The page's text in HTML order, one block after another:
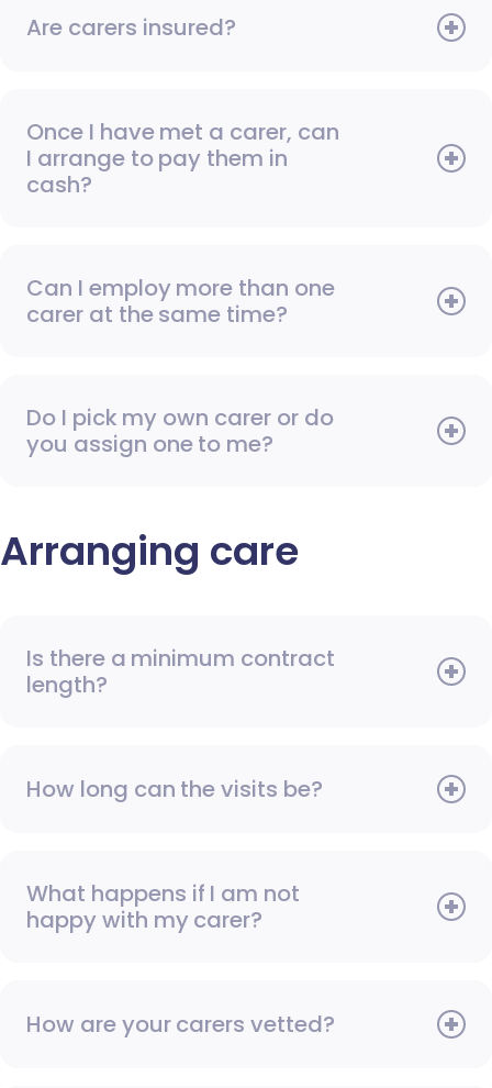
Are carers insured?
Once I have met a carer, can
I arrange to pay them in
cash?
Can I employ more than one
carer at the same time?
Do I pick my own carer or do
you assign one to me?
Arranging care
Is there a minimum contract
length?
How long can the visits be?
What happens if I am not
happy with my carer?
How are your carers vetted?